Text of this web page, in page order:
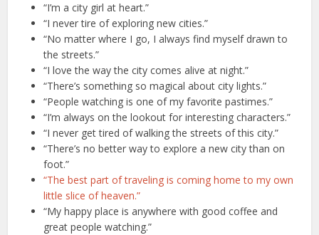
“I’m a city girl at heart.”
“I never tire of exploring new cities.”
“No matter where I go, I always find myself drawn to
the streets.”
“I love the way the city comes alive at night.”
“There’s something so magical about city lights.”
“People watching is one of my favorite pastimes.”
“I’m always on the lookout for interesting characters.”
“I never get tired of walking the streets of this city.”
“There’s no better way to explore a new city than on
foot.”
“The best part of traveling is coming home to my own
little slice of heaven.”
“My happy place is anywhere with good coffee and
great people watching.”